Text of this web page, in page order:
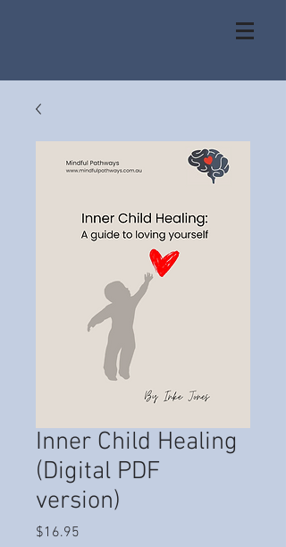
Inner Child Healing
(Digital PDF
version)
$16.95